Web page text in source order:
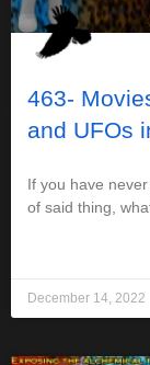
463-
and UFOs
If you have
of said thing,
December 14, 2022